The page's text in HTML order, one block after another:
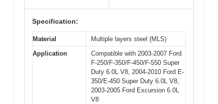
Specification:
Material
Multiple layers steel (MLS)
Application
Compatible with 2003-2007 Ford
F-250/F-350/F-450/F-550 Super
Duty 6.0L V8, 2004-2010 Ford E-
350/E-450 Super Duty 6.0L V8,
2003-2005 Ford Excursion 6.0L
V8